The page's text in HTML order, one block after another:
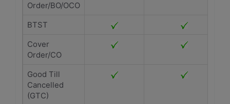
Order/BO/OCO
BTST
Cover
Order/CO
Good Till
Cancelled
(GTC)